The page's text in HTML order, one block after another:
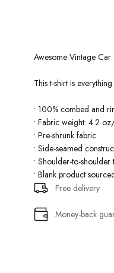
Awesome Vintage
This t-shirt is
• 100% combed and
• Fabric weight: 4.2
• Pre-shrunk fabric
• Side-seamed
• Shoulder-to-shoulder
• Blank product
Free delivery
Money-back